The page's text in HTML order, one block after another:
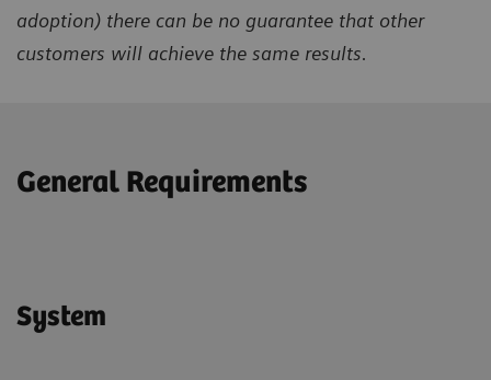
adoption) there can be no guarantee that other
customers will achieve the same results.
General Requirements
System